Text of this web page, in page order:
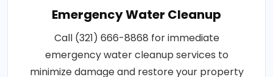
Emergency Water Cleanup
Call (321) 666-8868 for immediate
emergency water cleanup services to
minimize damage and restore your property